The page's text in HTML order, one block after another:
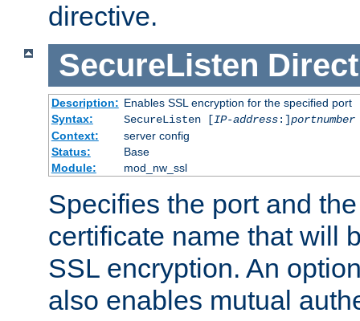
directive.
SecureListen
Description: Enables SSL encryption for the specified port
Syntax:
SecureListen [IP-address:]portnumber
Context:
server config
Status:
Base
Module:
mod_nw_ssl
Specifies the port and
certificate name that will
SSL encryption. An
also enables mutual